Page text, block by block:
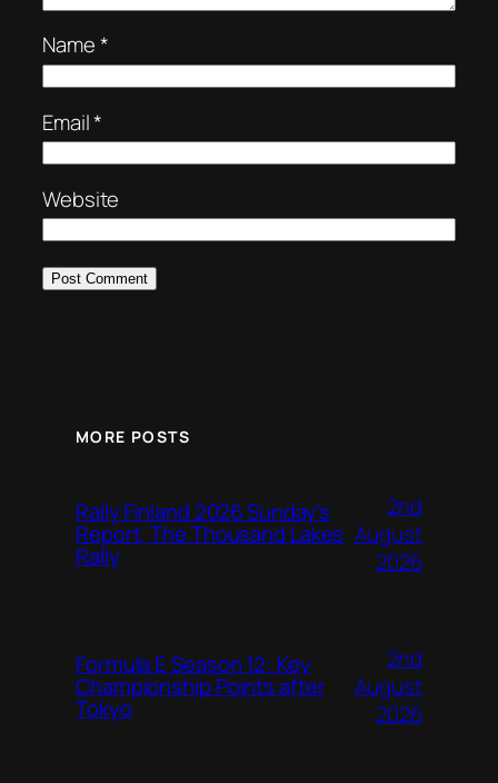
Name*
Email*
Website
MORE POSTS
Rally Finland 2026 Sunday’s
Report, The Thousand Lakes
Rally
2nd
August
2026
Formula E Season 12: Key
Championship Points after
Tokyo
2nd
August
2026